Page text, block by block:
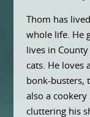
Thom has
whole life. He
lives in
cats. He loves
bonk-busters,
also a
cluttering his